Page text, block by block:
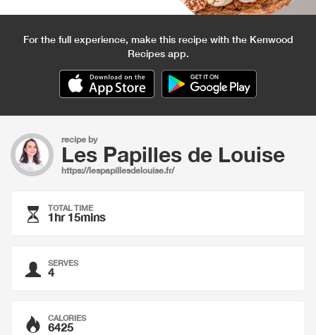
For the full experience, make this recipe with the Kenwood
Recipes app.
recipe by
Les Papilles de Louise
https://lespapillesdelouise.fr/
TOTAL TIME
1hr 15mins
SERVES
4
CALORIES
6425